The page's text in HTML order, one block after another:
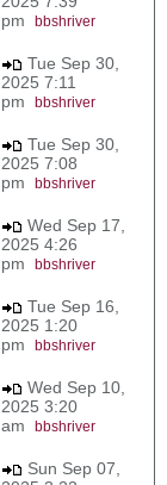
pm bbshriver
Tue Sep 30,
2025 7:11
pm bbshriver
Tue Sep 30,
2025 7:08
pm bbshriver
Wed Sep 17,
2025 4:26
pm bbshriver
Tue Sep 16,
2025 1:20
pm bbshriver
Wed Sep 10,
2025 3:20
am bbshriver
Sun Sep 07,